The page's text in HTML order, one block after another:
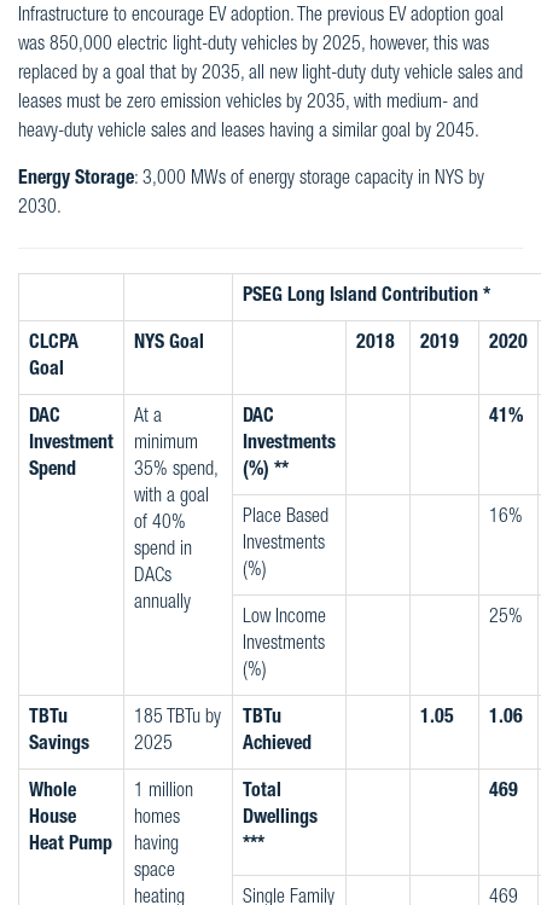
Infrastructure to encourage EV adoption. The previous EV adoption goal
was 850,000 electric light-duty vehicles by 2025, however, this was
replaced by a goal that by 2035, all new light-duty duty vehicle sales and
leases must be zero emission vehicles by 2035, with medium- and
heavy-duty vehicle sales and leases having a similar goal by 2045.
Energy Storage: 3,000 MWs of energy storage capacity in NYS by
2030.
PSEG Long Island Contribution *
CLCPA
Goal
NYS Goal 2018 2019 2020
DAC
Investment
Spend
At a
minimum
35% spend,
with a goal
of 40%
spend in
DACs
annually
DAC
Investments
(%) **
41%
Place Based
Investments
(%)
16%
Low Income
Investments
(%)
25%
TBTu
Savings
185 TBTu by
2025
TBTu
Achieved
1.05 1.06
Whole
House
Heat Pump
1 million
homes
having
space
heating
Total
Dwellings
***
469
Single Family 469